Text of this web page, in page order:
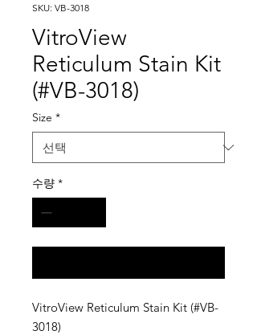
SKU: VB-3018
VitroView
Reticulum Stain Kit
(#VB-3018)
Size *
수량 *
VitroView Reticulum Stain Kit (#VB-
3018)